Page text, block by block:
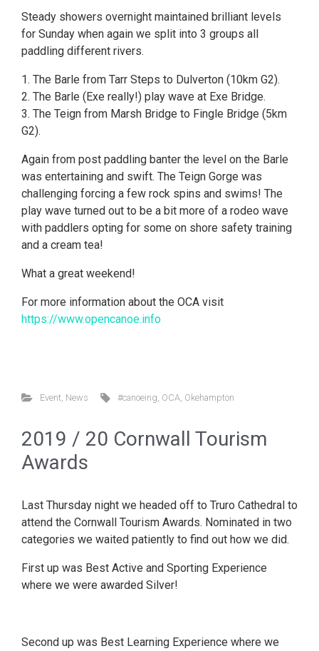
Steady showers overnight maintained brilliant levels
for Sunday when again we split into 3 groups all
paddling different rivers.
1. The Barle from Tarr Steps to Dulverton (10km G2).
2. The Barle (Exe really!) play wave at Exe Bridge.
3. The Teign from Marsh Bridge to Fingle Bridge (5km
G2).
Again from post paddling banter the level on the Barle
was entertaining and swift. The Teign Gorge was
challenging forcing a few rock spins and swims! The
play wave turned out to be a bit more of a rodeo wave
with paddlers opting for some on shore safety training
and a cream tea!
What a great weekend!
For more information about the OCA visit
https://www.opencanoe.info
Event News #canoeing OCA Okehampton
2019 / 20 Cornwall Tourism
Awards
Last Thursday night we headed off to Truro Cathedral to
attend the Cornwall Tourism Awards. Nominated in two
categories we waited patiently to find out how we did.
First up was Best Active and Sporting Experience
where we were awarded Silver!
Second up was Best Learning Experience where we